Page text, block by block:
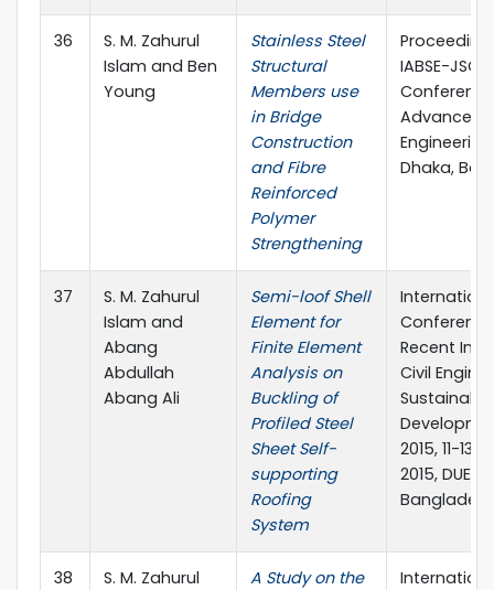
36
S. M. Zahurul
Islam and Ben
Young
Stainless Steel
Structural
Members use
in Bridge
Construction
and Fibre
Reinforced
Polymer
Strengthening
IABSE-JSCE
Advances
Dhaka,
37
S. M. Zahurul
Islam and
Abang
Abdullah
Abang Ali
Semi-loof Shell
Element for
Finite Element
Analysis on
Buckling of
Profiled Steel
Sheet Self-
supporting
Roofing
System
Recent
Civil
Sustainable
2015, 11-13
2015,
38
S. M. Zahurul
A Study on the